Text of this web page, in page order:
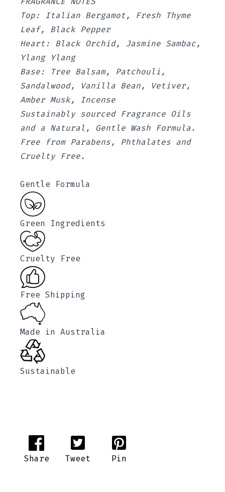
Top: Italian Bergamot, Fresh Thyme
Leaf, Black Pepper
Heart: Black Orchid, Jasmine Sambac,
Ylang Ylang
Base: Tree Balsam, Patchouli,
Sandalwood, Vanilla Bean, Vetiver,
Amber Musk, Incense
Sustainably sourced Fragrance Oils
and a Natural, Gentle Wash Formula.
Free from Parabens, Phthalates and
Cruelty Free.
Gentle Formula
Green Ingredients
Cruelty Free
Free Shipping
Made in Australia
Sustainable
Share Tweet Pin